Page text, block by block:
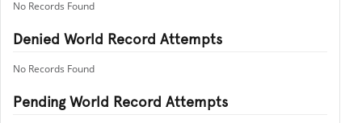
No Records Found
Denied World Record Attempts
No Records Found
Pending World Record Attempts